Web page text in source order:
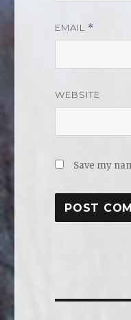
EMAIL *
WEBSITE
Save my